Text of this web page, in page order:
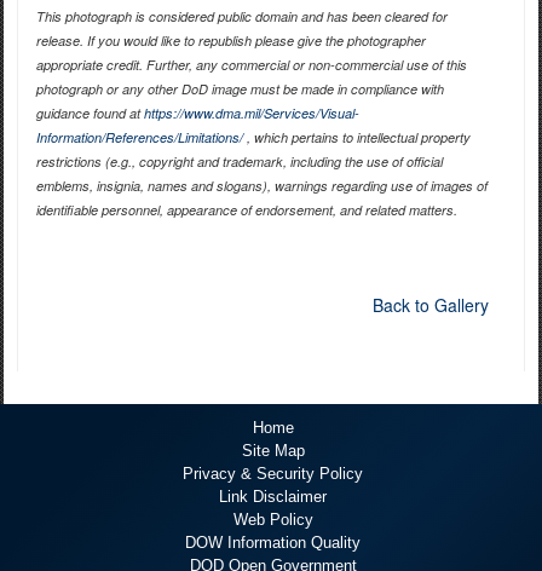
This photograph is considered public domain and has been cleared for
release. If you would like to republish please give the photographer
appropriate credit. Further, any commercial or non-commercial use of this
photograph or any other DoD image must be made in compliance with
guidance found athttps://www.dma.mil/Services/Visual-
Information/References/Limitations/, which pertains to intellectual property
restrictions (e.g., copyright and trademark, including the use of official
emblems, insignia, names and slogans), warnings regarding use of images of
identifiable personnel, appearance of endorsement, and related matters.
Back to Gallery
Home
Site Map
Privacy & Security Policy
Link Disclaimer
Web Policy
DOW Information Quality
DOD Open Government